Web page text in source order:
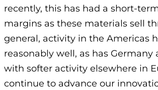
recently, this has had a short-
margins as these materials sell
general, activity in the Americas
reasonably well, as has Germany
with softer activity elsewhere in
continue to advance our